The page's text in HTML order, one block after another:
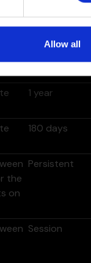
Allow all
the
1 year
180 days
the
on
Persistent
Session